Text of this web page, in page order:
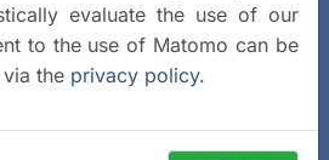
evaluate the use of our
to the use of Matomo can be
the privacy policy.